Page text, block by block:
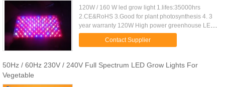
120W / 160 W led grow light 1.lifes:35000hrs
2.CE&RoHS 3.Good for plant photosynthesis 4. 3
year warranty 120W High power greenhouse LED
Grow Light Features and Advantages: 1. Bridgelux
or Epistar high power ...
Contact Supplier
50Hz / 60Hz 230V / 240V Full Spectrum LED Grow Lights For
Vegetable